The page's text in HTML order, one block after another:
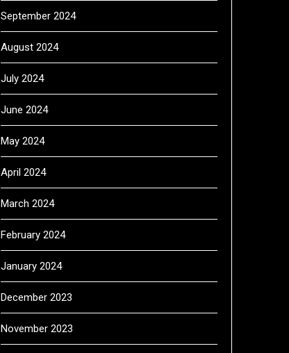
September 2024
August 2024
July 2024
June 2024
May 2024
April 2024
March 2024
February 2024
January 2024
December 2023
November 2023